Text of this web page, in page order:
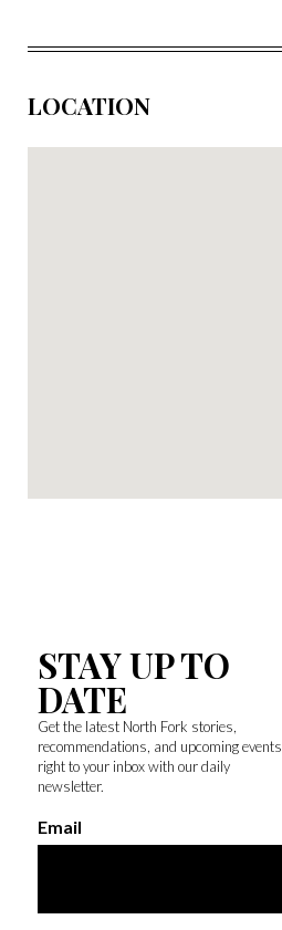
LOCATION
STAY UP TO
DATE
Get the latest North Fork stories,
recommendations, and upcoming events
right to your inbox with our daily
newsletter.
Email